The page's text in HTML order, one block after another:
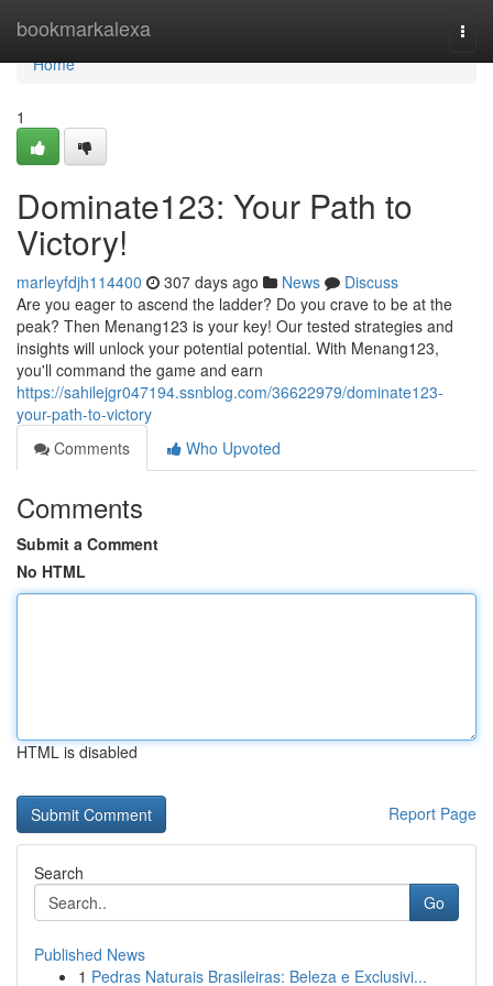
bookmarkalexa
Home
Home
1
Dominate123: Your Path to
Victory!
marleyfdjh114400 307 days ago News
Discuss
Are you eager to ascend the ladder? Do you crave to be at the
peak? Then Menang123 is your key! Our tested strategies and
insights will unlock your potential potential. With Menang123,
you'll command the game and earn
https://sahilejgr047194.ssnblog.com/36622979/dominate123-
your-path-to-victory
Comments
Who Upvoted
Comments
Submit a Comment
No HTML
HTML is disabled
Report Page
Search
Go
Published News
1 Pedras Naturais Brasileiras: Beleza e Exclusivi...